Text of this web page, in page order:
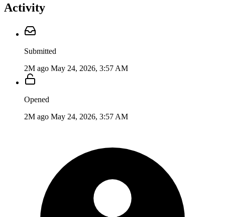
Activity
Submitted
2M ago May 24, 2026, 3:57 AM
Opened
2M ago May 24, 2026, 3:57 AM